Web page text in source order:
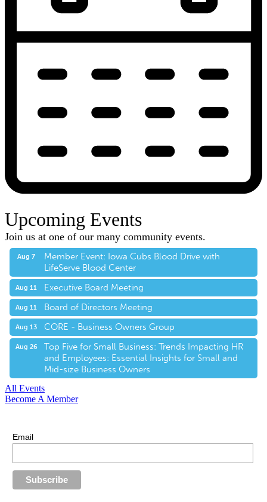
Upcoming Events
Join us at one of our many community events.
Aug 7
Member Event: Iowa Cubs Blood Drive with
LifeServe Blood Center
Aug 11 Executive Board Meeting
Aug 11 Board of Directors Meeting
Aug 13 CORE - Business Owners Group
Aug 26
Top Five for Small Business: Trends Impacting HR
and Employees: Essential Insights for Small and
Mid-size Business Owners
All Events
Become A Member
Email